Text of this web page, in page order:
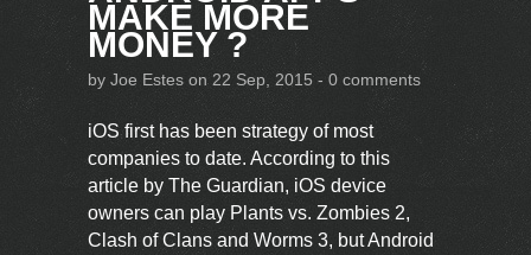
MAKE MORE
MONEY ?
by Joe Estes on 22 Sep, 2015 - 0 comments
iOS first has been strategy of most
companies to date. According to this
article by The Guardian, iOS device
owners can play Plants vs. Zombies 2,
Clash of Clans and Worms 3, but Android